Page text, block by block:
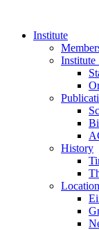
Institute
Institute
History